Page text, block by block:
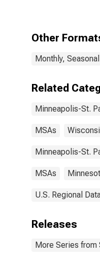
Other
Monthly,
Related
Minneapolis-St.
MSAs
Minneapolis-St.
MSAs
U.S. Regional
Releases
More Series from